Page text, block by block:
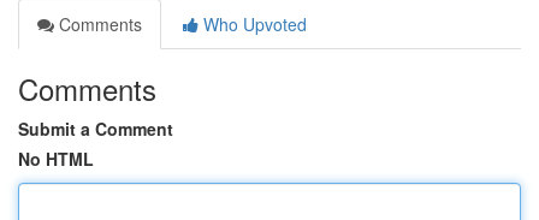
Comments
Who Upvoted
Comments
Submit a Comment
No HTML